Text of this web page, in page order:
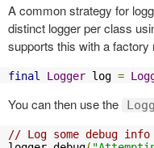
A common strategy for
distinct logger per class
supports this with a
final Logger log =
You can then use the
// Log some debug info